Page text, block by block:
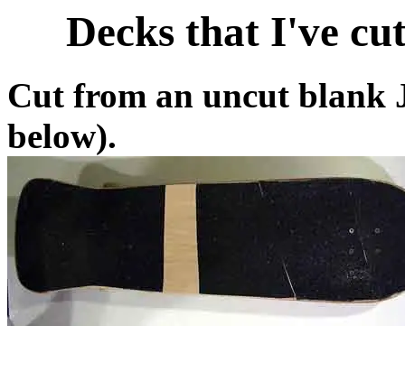
Decks that I've
Cut from an uncut blank
below).